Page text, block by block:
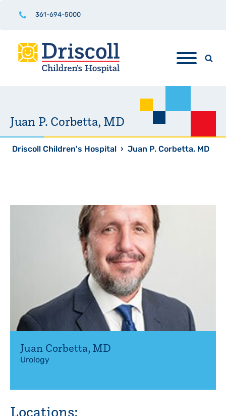
361-694-5000
Juan P. Corbetta, MD
Driscoll Children's Hospital › Juan P. Corbetta, MD
Juan Corbetta, MD
Urology
Locations: